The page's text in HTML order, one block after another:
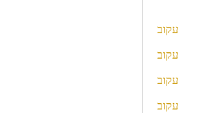
עקוב
עקוב
עקוב
עקוב